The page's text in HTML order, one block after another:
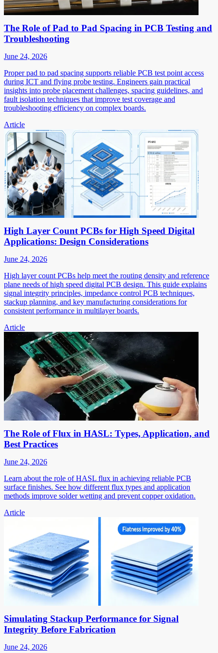
The Role of Pad to Pad Spacing in PCB Testing and
Troubleshooting
June 24, 2026
Proper pad to pad spacing supports reliable PCB test point access
during ICT and flying probe testing. Engineers gain practical
insights into probe placement challenges, spacing guidelines, and
fault isolation techniques that improve test coverage and
troubleshooting efficiency on complex boards.
Article
High Layer Count PCBs for High Speed Digital
Applications: Design Considerations
June 24, 2026
High layer count PCBs help meet the routing density and reference
plane needs of high speed digital PCB design. This guide explains
signal integrity principles, impedance control PCB techniques,
stackup planning, and key manufacturing considerations for
consistent performance in multilayer boards.
Article
The Role of Flux in HASL: Types, Application, and
Best Practices
June 24, 2026
Learn about the role of HASL flux in achieving reliable PCB
surface finishes. See how different flux types and application
methods improve solder wetting and prevent copper oxidation.
Article
Simulating Stackup Performance for Signal
Integrity Before Fabrication
June 24, 2026